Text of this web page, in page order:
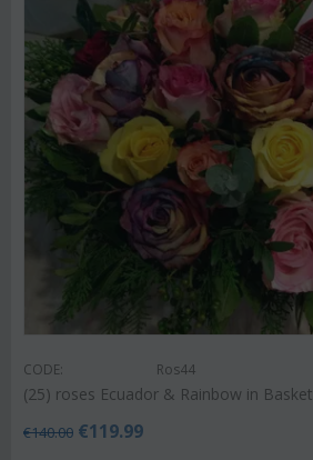
CODE: Ros44
(25) roses Ecuador & Rainbow in Basket
€140.00 €119.99